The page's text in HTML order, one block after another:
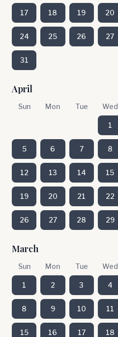
17 18 19 20
24 25 26 27
31
April
Sun Mon Tue Wed
1
5 6 7 8
12 13 14 15
19 20 21 22
26 27 28 29
March
Sun Mon Tue Wed
1 2 3 4
8 9 10 11
15 16 17 18